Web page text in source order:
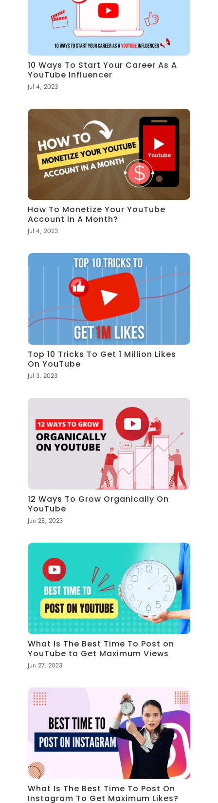
10 Ways To Start Your Career As A
YouTube Influencer
Jul 4, 2023
How To Monetize Your YouTube
Account In A Month?
Jul 4, 2023
Top 10 Tricks To Get 1 Million Likes
On YouTube
Jul 3, 2023
12 Ways To Grow Organically On
YouTube
Jun 28, 2023
What Is The Best Time To Post on
YouTube to Get Maximum Views
Jun 27, 2023
What Is The Best Time To Post On
Instagram To Get Maximum Likes?